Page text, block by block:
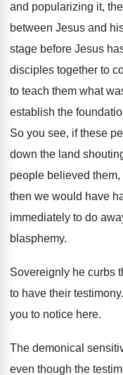
and popularizing it,
between Jesus and
stage before Jesus
disciples together to
to teach them what
establish the
So you see, if these
down the land
people believed
then we would have
immediately to do
blasphemy.
Sovereignly he curbs
to have their testimony.
you to notice here.
The demonical
even though the